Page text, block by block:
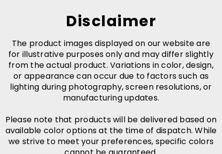
Disclaimer
The product images displayed on our website are
for illustrative purposes only and may differ slightly
from the actual product. Variations in color, design,
or appearance can occur due to factors such as
lighting during photography, screen resolutions, or
manufacturing updates.
Please note that products will be delivered based on
available color options at the time of dispatch. While
we strive to meet your preferences, specific colors